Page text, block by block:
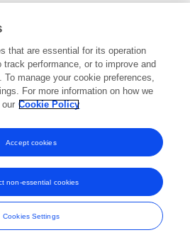
trade marks of Frontiers Media SA.
and Conditions
that are essential for its operation
performance, or to improve and
manage your cookie preferences,
For more information on how we
Cookie Policy
Cookies Settings
non-essential cookies
Accept cookies